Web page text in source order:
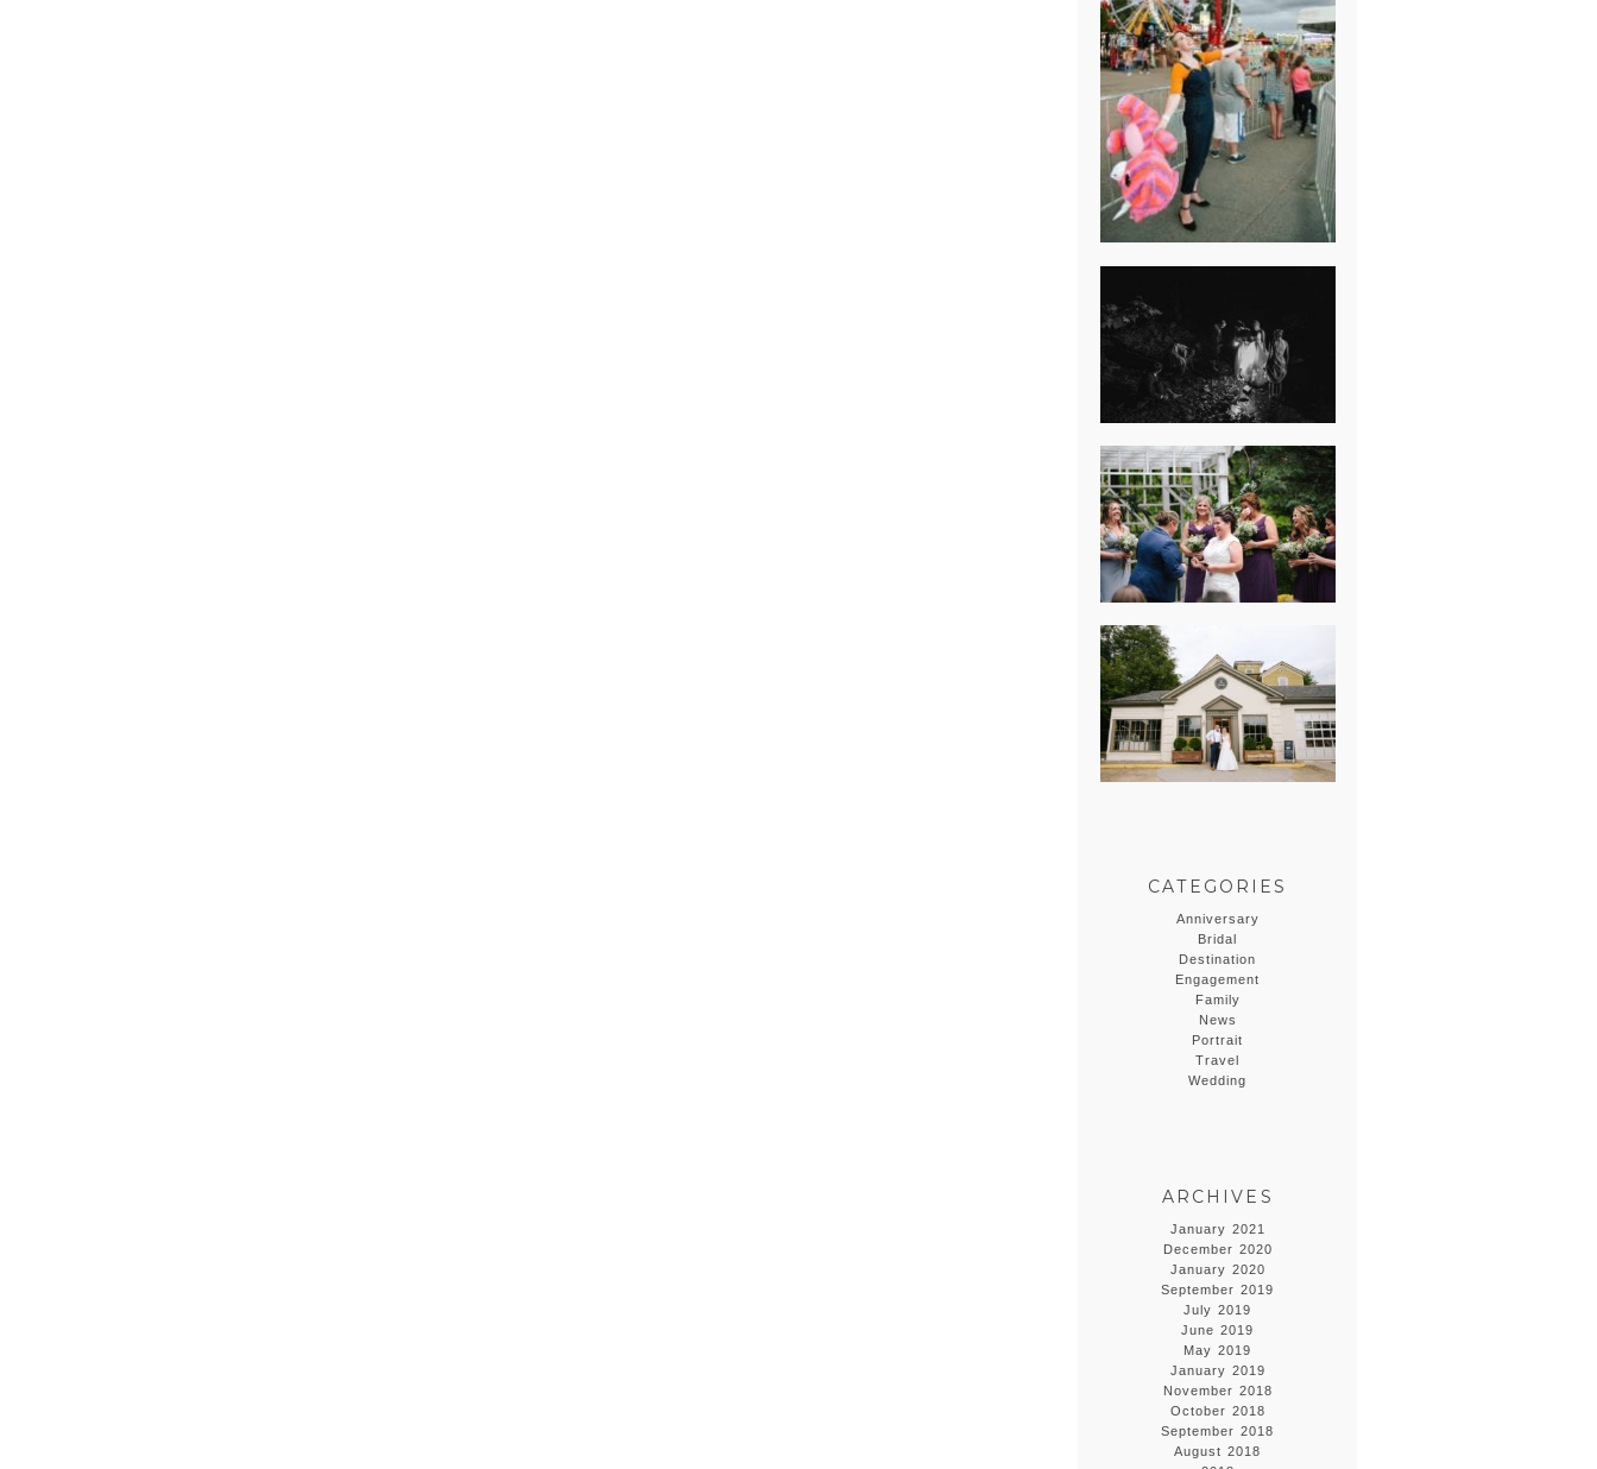
BREAK-UP
SESSION
SUMMER CAMP
WEDDING IN
JONESBOROUGH,
TN
HEATHER &
GEORGIE’S
WATERVLIET,
MICHIGAN
WEDDING
ERIN & CASEY’S
SUMMER
WEDDING AT
SAMPSON’S
HOLLOW
CATEGORIES
Anniversary
Bridal
Destination
Engagement
Family
News
Portrait
Travel
Wedding
ARCHIVES
January 2021
December 2020
January 2020
September 2019
July 2019
June 2019
May 2019
January 2019
November 2018
October 2018
September 2018
August 2018